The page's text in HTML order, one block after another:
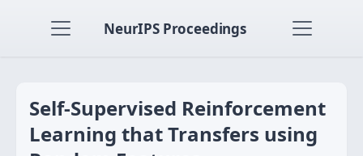
NeurIPS Proceedings
Self-Supervised Reinforcement
Learning that Transfers using